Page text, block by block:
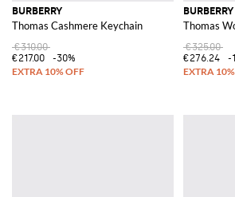
BURBERRY
Thomas Cashmere Keychain
€310.00
€217.00
-30%
BURBERRY
Thomas
€325.00
€276.24
-